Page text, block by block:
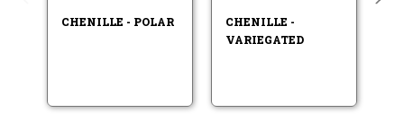
CHENILLE - POLAR
CHENILLE -
VARIEGATED